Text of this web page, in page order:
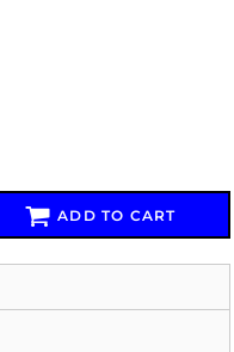
ADD TO CART